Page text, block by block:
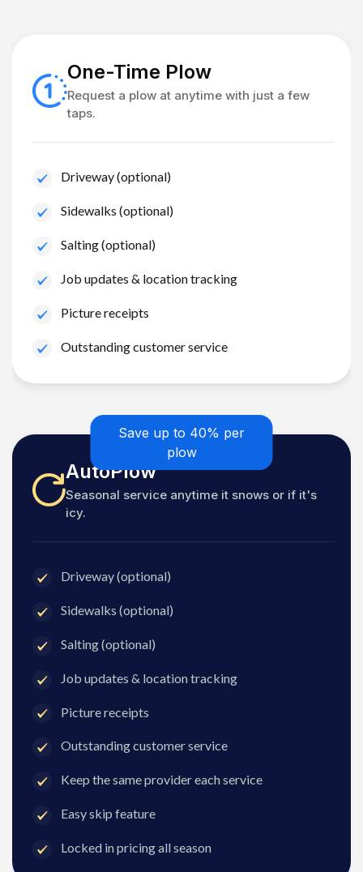
One-Time Plow
Request a plow at anytime with just a few
taps.
Driveway (optional)
Sidewalks (optional)
Salting (optional)
Job updates & location tracking
Picture receipts
Outstanding customer service
Save up to 40% per
plow
AutoPlow
Seasonal service anytime it snows or if it's
icy.
Driveway (optional)
Sidewalks (optional)
Salting (optional)
Job updates & location tracking
Picture receipts
Outstanding customer service
Keep the same provider each service
Easy skip feature
Locked in pricing all season